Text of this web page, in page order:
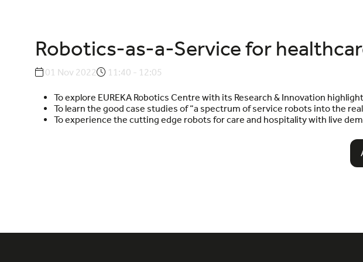
Robotics-as-a-Service for
01 Nov 2022 11:40 - 12:05
To explore EUREKA Robotics Centre with its Research & Innovation
To learn the good case studies of “a spectrum of service robots into the
To experience the cutting edge robots for care and hospitality with live